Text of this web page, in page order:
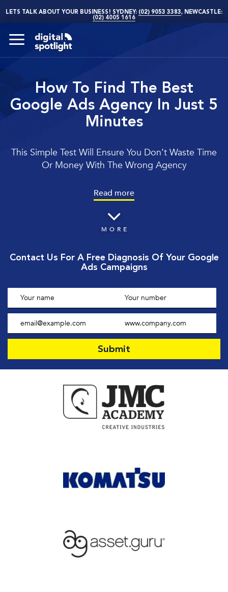
LETS TALK ABOUT YOUR BUSINESS! SYDNEY: (02) 9053 3383, NEWCASTLE:
(02) 4005 1616
How To Find The Best
Google Ads Agency In Just 5
Minutes
This Simple Test Will Ensure You Don’t Waste Time
Or Money With The Wrong Agency
Read more
MORE
Contact Us For A Free Diagnosis Of Your Google
Ads Campaigns